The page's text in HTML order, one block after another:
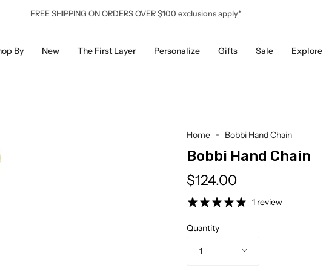
FREE SHIPPING ON ORDERS OVER $100 exclusions apply*
By New The First Layer Personalize Gifts Sale Explore
Home Bobbi Hand Chain
Bobbi Hand Chain
$124.00
1 review
Quantity
1